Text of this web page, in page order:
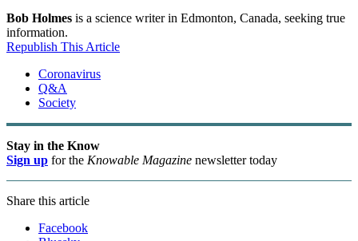
Bob Holmes is a science writer in Edmonton, Canada, seeking true
information.
Republish This Article
Coronavirus
Q&A
Society
Stay in the Know
Sign up for the Knowable Magazine newsletter today
Share this article
Facebook